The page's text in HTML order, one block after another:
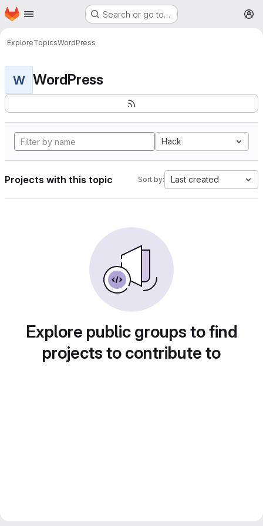
Skip to main content
Homepage Search or go to…
ExploreTopicsWordPress
W WordPress
Hack
Projects with this topic Sort by: Last created
Explore public groups to find
projects to contribute to